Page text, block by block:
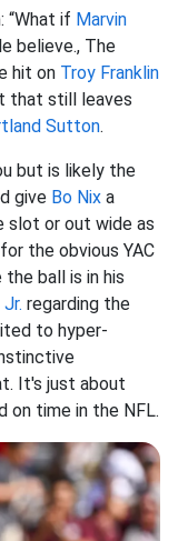
“What if Marvin
believe., The
hit on Troy Franklin
that still leaves
Sutton.
but is likely the
give Bo Nix a
slot or out wide as
the obvious YAC
ball is in his
regarding the
to hyper-
It's just about
time in the NFL.